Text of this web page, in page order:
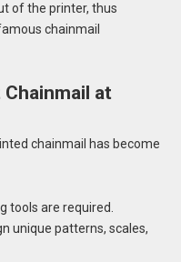
of the printer, thus
chainmail
Chainmail at
chainmail has become
tools are required.
unique patterns, scales,